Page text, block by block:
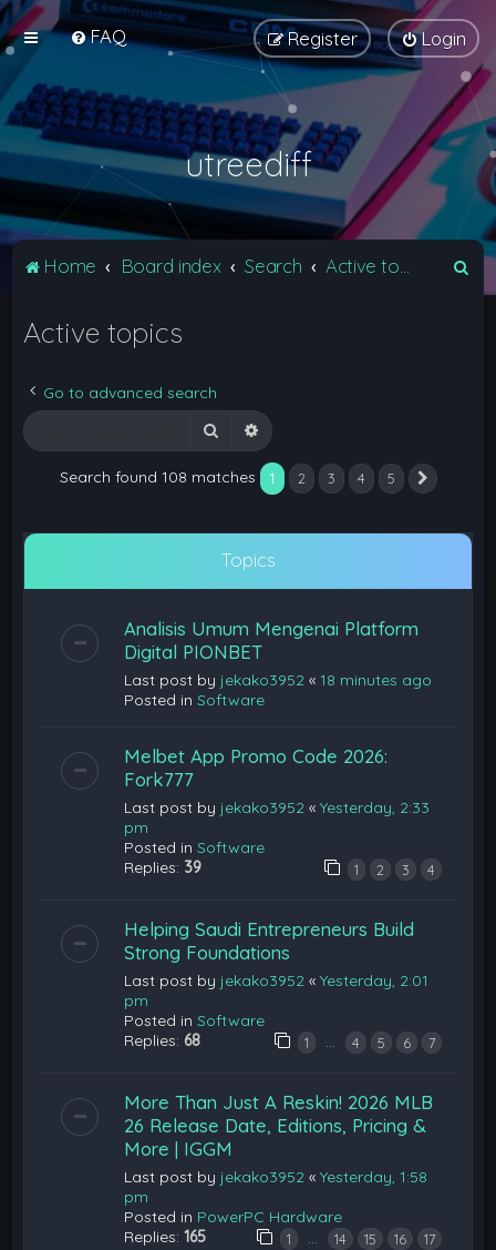
FAQ Login
Register
utreediff
Home Board index Search
Active topics
Go to advanced search
Search Advanced search
Search found 108 matches 1 2 3 4 5
Topics
Analisis Umum Mengenai Platform
Digital PIONBET
Last post by jekako3952 «18 minutes ago
Posted inSoftware
Melbet App Promo Code 2026:
Fork777
Last post by jekako3952 «Yesterday, 2:33
pm
Posted inSoftware
Replies: 39 1 2 3 4
Helping Saudi Entrepreneurs Build
Strong Foundations
Last post by jekako3952 «Yesterday, 2:01
pm
Posted inSoftware
Replies: 68 1 … 4 5 6 7
More Than Just A Reskin! 2026 MLB
26 Release Date, Editions, Pricing &
More | IGGM
Last post by jekako3952 «Yesterday, 1:58
pm
Posted in PowerPC Hardware
Replies:165 1 … 14 15 16 17